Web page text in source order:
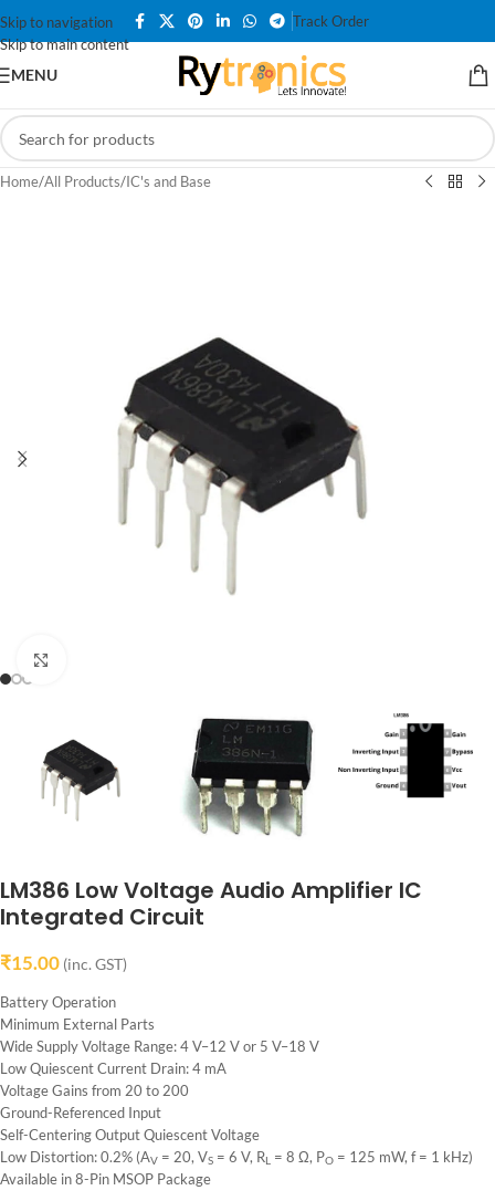
Skip to navigation
Skip to main content
Track Order
MENU
Home/All Products/IC's and Base
LM386 Low Voltage Audio Amplifier IC
Integrated Circuit
₹15.00 (inc. GST)
Battery Operation
Minimum External Parts
Wide Supply Voltage Range: 4 V–12 V or 5 V–18 V
Low Quiescent Current Drain: 4 mA
Voltage Gains from 20 to 200
Ground-Referenced Input
Self-Centering Output Quiescent Voltage
Low Distortion: 0.2% (AV = 20, VS = 6 V, RL = 8 Ω, PO = 125 mW, f = 1 kHz)
Available in 8-Pin MSOP Package